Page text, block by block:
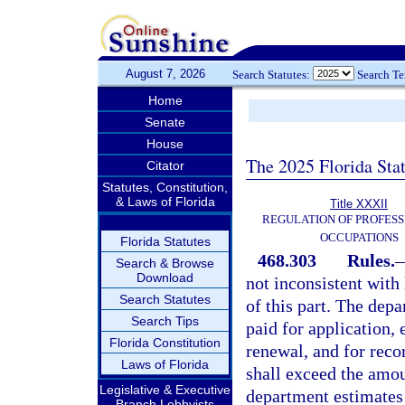
August 7, 2026 Search Statutes: Search
Home
Senate
House
Citator
Statutes, Constitution,
& Laws of Florida
Florida Statutes
Search & Browse
Download
Search Statutes
Search Tips
Florida Constitution
Laws of Florida
Legislative & Executive
The 2025 Florida
Title XXXII
REGULATION OF
OCCUPATIONS
468.303 Rules.
not inconsistent with
of this part. The
paid for application,
renewal, and for
shall exceed the
department